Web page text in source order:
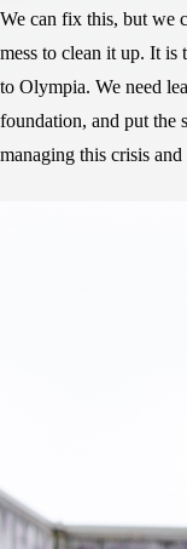
We can fix this, but we
mess to clean it up. It is
to Olympia. We need
foundation, and put the
managing this crisis